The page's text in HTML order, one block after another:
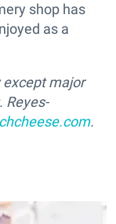
shop has
as a
except major
Reyes-
.